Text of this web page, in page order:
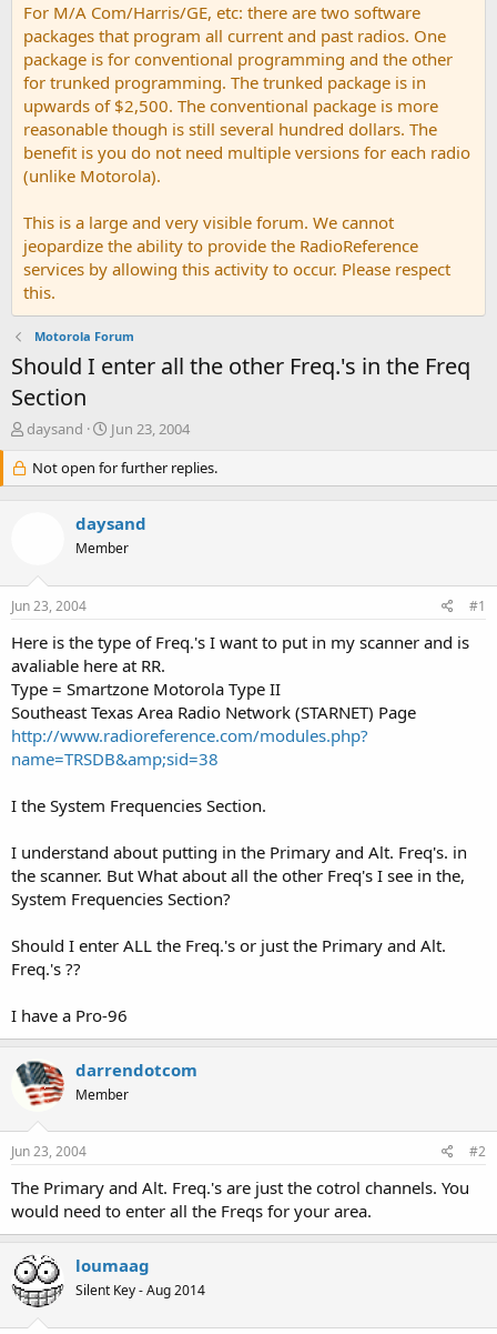
For M/A Com/Harris/GE, etc: there are two software
packages that program all current and past radios. One
package is for conventional programming and the other
for trunked programming. The trunked package is in
upwards of $2,500. The conventional package is more
reasonable though is still several hundred dollars. The
benefit is you do not need multiple versions for each radio
(unlike Motorola).
This is a large and very visible forum. We cannot
jeopardize the ability to provide the RadioReference
services by allowing this activity to occur. Please respect
this.
Motorola Forum
Should I enter all the other Freq.'s in the Freq
Section
T
r
e
a
a
r
e
r
daysand
S
a
r
d
a
e
Jun 23, 2004
Not open for further replies.
daysand
Member
Jun 23, 2004 #1
Here is the type of Freq.'s I want to put in my scanner and is
avaliable here at RR.
Type = Smartzone Motorola Type II
Southeast Texas Area Radio Network (STARNET) Page
http://www.radioreference.com/modules.php?
name=TRSDB&amp;sid=38
I the System Frequencies Section.
I understand about putting in the Primary and Alt. Freq's. in
the scanner. But What about all the other Freq's I see in the,
System Frequencies Section?
Should I enter ALL the Freq.'s or just the Primary and Alt.
Freq.'s ??
I have a Pro-96
darrendotcom
Member
Jun 23, 2004 #2
The Primary and Alt. Freq.'s are just the cotrol channels. You
would need to enter all the Freqs for your area.
loumaag
Silent Key - Aug 2014